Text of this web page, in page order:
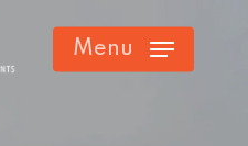
Menu